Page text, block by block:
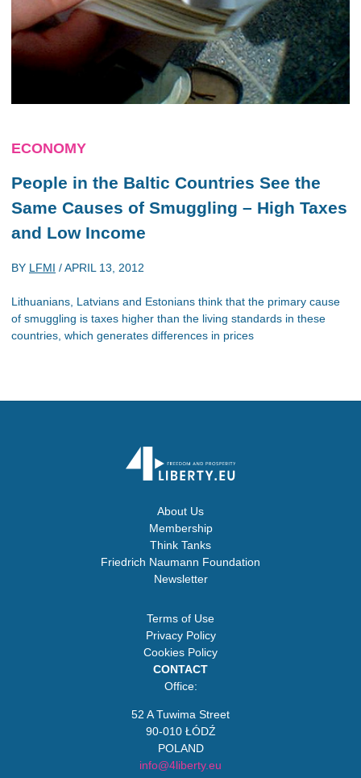
ECONOMY
People in the Baltic Countries See the
Same Causes of Smuggling – High Taxes
and Low Income
BY LFMI /APRIL 13, 2012
Lithuanians, Latvians and Estonians think that the primary cause
of smuggling is taxes higher than the living standards in these
countries, which generates differences in prices
About Us
Membership
Think Tanks
Friedrich Naumann Foundation
Newsletter
Terms of Use
Privacy Policy
Cookies Policy
CONTACT
Office:
52 A Tuwima Street
90-010 ŁÓDŹ
POLAND
info@4liberty.eu